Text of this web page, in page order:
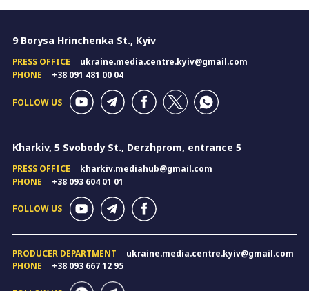
9 Borysa Hrinchenka St., Kyiv
PRESS OFFICE
ukraine.media.centre.kyiv@gmail.com
PHONE
+38 091 481 00 04
FOLLOW US
Kharkiv, 5 Svobody St., Derzhprom, entrance 5
PRESS OFFICE
kharkiv.mediahub@gmail.com
PHONE
+38 093 604 01 01
FOLLOW US
PRODUCER DEPARTMENT
ukraine.media.centre.kyiv@gmail.com
PHONE
+38 093 667 12 95